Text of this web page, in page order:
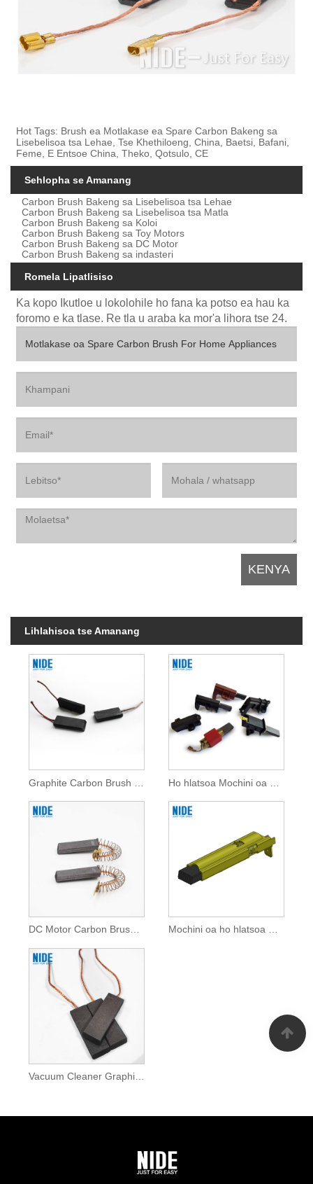
Hot Tags: Brush ea Motlakase ea Spare Carbon Bakeng sa
Lisebelisoa tsa Lehae, Tse Khethiloeng, China, Baetsi, Bafani,
Feme, E Entsoe China, Theko, Qotsulo, CE
Sehlopha se Amanang
Carbon Brush Bakeng sa Lisebelisoa tsa Lehae
Carbon Brush Bakeng sa Lisebelisoa tsa Matla
Carbon Brush Bakeng sa Koloi
Carbon Brush Bakeng sa Toy Motors
Carbon Brush Bakeng sa DC Motor
Carbon Brush Bakeng sa indasteri
Romela Lipatlisiso
Ka kopo Ikutloe u lokolohile ho fana ka potso ea hau ka
foromo e ka tlase. Re tla u araba ka mor'a lihora tse 24.
Lihlahisoa tse Amanang
DC Motor Carbon Brush Bakeng sa Lisebelisoa tsa Lehae Mochini oa ho hlatsoa meropa Carbon Brush For Home Appliances
Vacuum Cleaner Graphite Carbon Brush For Home Appliances